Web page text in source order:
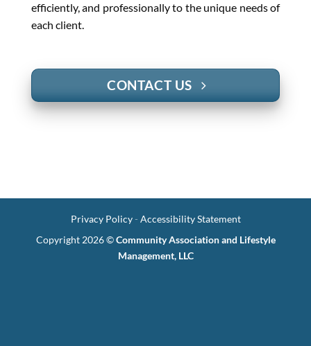
efficiently, and professionally to the unique needs of
each client.
CONTACT US
Privacy Policy- Accessibility Statement
Copyright 2026 ©Community Association and Lifestyle
Management, LLC